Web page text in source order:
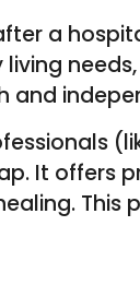
a
and
It offers
This